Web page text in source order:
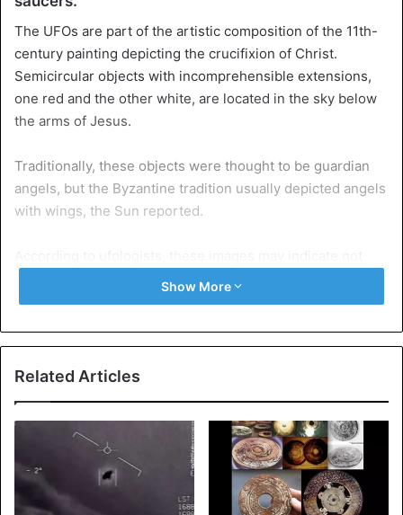
The UFOs are part of the artistic composition of the 11th-
century painting depicting the crucifixion of Christ.
Semicircular objects with incomprehensible extensions,
one red and the other white, are located in the sky below
the arms of Jesus.
Traditionally, these objects were thought to be guardian
angels, but the Byzantine tradition usually depicted angels
with wings, the Sun reported.
only that aliens were present during the execution of
Christ, but also that Jesus himself is of extraterrestrial
By the way, according to a recently found and previously
“The Jews said to Judas, ‘How shall we arrest Him if He
does not have the same appearance and changes? At
times He is ruddy, at times He is white, at times He is red,
Show More
Related Articles